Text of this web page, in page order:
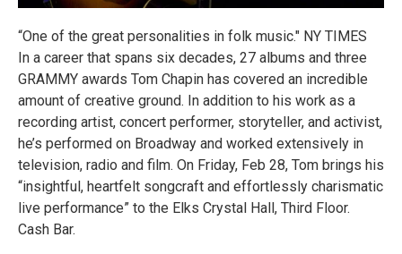
“One of the great personalities in folk music." NY TIMES
In a career that spans six decades, 27 albums and three
GRAMMY awards Tom Chapin has covered an incredible
amount of creative ground. In addition to his work as a
recording artist, concert performer, storyteller, and activist,
he’s performed on Broadway and worked extensively in
television, radio and film. On Friday, Feb 28, Tom brings his
“insightful, heartfelt songcraft and effortlessly charismatic
live performance” to the Elks Crystal Hall, Third Floor.
Cash Bar.